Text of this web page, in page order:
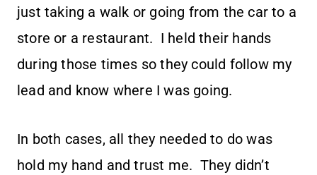
just taking a walk or going from the car to a
store or a restaurant. I held their hands
during those times so they could follow my
lead and know where I was going.
In both cases, all they needed to do was
hold my hand and trust me. They didn’t